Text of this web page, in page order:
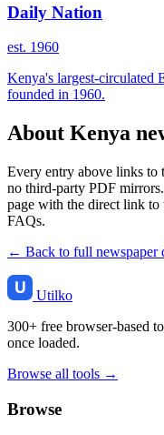
Daily Nation
est. 1960
Kenya's largest-circulated
founded in 1960.
About Kenya
Every entry above links to
no third-party PDF
page with the direct link to
FAQs.
← Back to full newspaper
Utilko
300+ free browser-based
once loaded.
Browse all tools →
Browse